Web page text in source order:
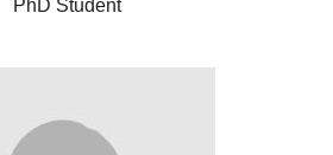
PhD Student